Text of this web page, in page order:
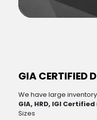
GIA CERTIFIED
We have large
GIA, HRD, IGI Certified
Sizes